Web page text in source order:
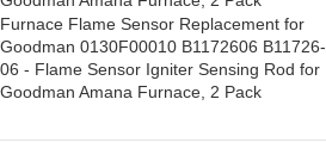
Furnace Flame Sensor Replacement for
Goodman 0130F00010 B1172606 B11726-
06 - Flame Sensor Igniter Sensing Rod for
Goodman Amana Furnace, 2 Pack